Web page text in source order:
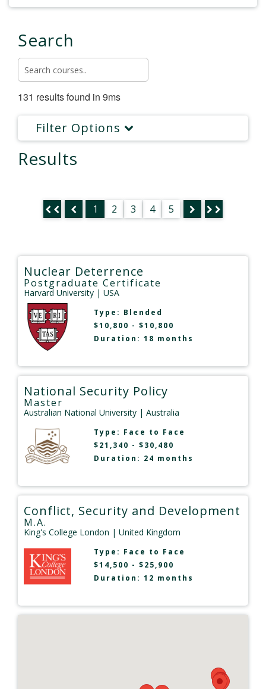
Search
131 results found in 9ms
Filter Options
Results
1 2 3 4 5
Nuclear Deterrence
Postgraduate Certificate
Harvard University | USA
Type: Blended
$10,800 - $10,800
Duration: 18 months
National Security Policy
Master
Australian National University | Australia
Type: Face to Face
$21,340 - $30,480
Duration: 24 months
Conflict, Security and Development
M.A.
King's College London | United Kingdom
Type: Face to Face
$14,500 - $25,900
Duration: 12 months